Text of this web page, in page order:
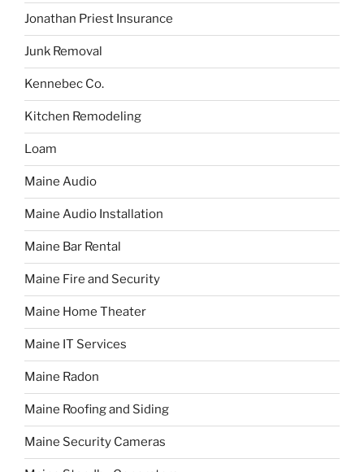
Jonathan Priest Insurance
Junk Removal
Kennebec Co.
Kitchen Remodeling
Loam
Maine Audio
Maine Audio Installation
Maine Bar Rental
Maine Fire and Security
Maine Home Theater
Maine IT Services
Maine Radon
Maine Roofing and Siding
Maine Security Cameras